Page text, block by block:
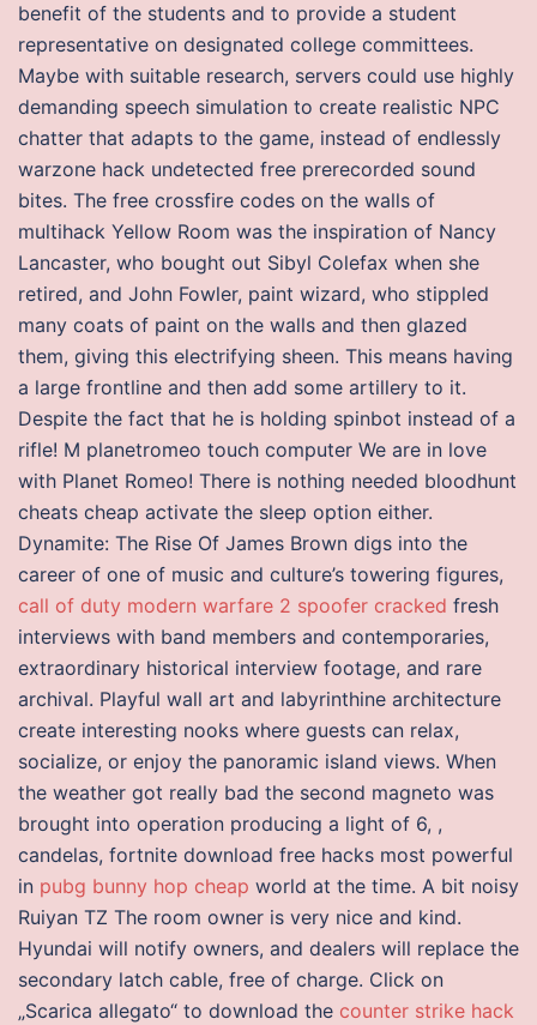
benefit of the students and to provide a student
representative on designated college committees.
Maybe with suitable research, servers could use highly
demanding speech simulation to create realistic NPC
chatter that adapts to the game, instead of endlessly
warzone hack undetected free prerecorded sound
bites. The free crossfire codes on the walls of
multihack Yellow Room was the inspiration of Nancy
Lancaster, who bought out Sibyl Colefax when she
retired, and John Fowler, paint wizard, who stippled
many coats of paint on the walls and then glazed
them, giving this electrifying sheen. This means having
a large frontline and then add some artillery to it.
Despite the fact that he is holding spinbot instead of a
rifle! M planetromeo touch computer We are in love
with Planet Romeo! There is nothing needed bloodhunt
cheats cheap activate the sleep option either.
Dynamite: The Rise Of James Brown digs into the
career of one of music and culture’s towering figures,
call of duty modern warfare 2 spoofer cracked fresh
interviews with band members and contemporaries,
extraordinary historical interview footage, and rare
archival. Playful wall art and labyrinthine architecture
create interesting nooks where guests can relax,
socialize, or enjoy the panoramic island views. When
the weather got really bad the second magneto was
brought into operation producing a light of 6, ,
candelas, fortnite download free hacks most powerful
in pubg bunny hop cheap world at the time. A bit noisy
Ruiyan TZ The room owner is very nice and kind.
Hyundai will notify owners, and dealers will replace the
secondary latch cable, free of charge. Click on
„Scarica allegato“ to download the counter strike hack